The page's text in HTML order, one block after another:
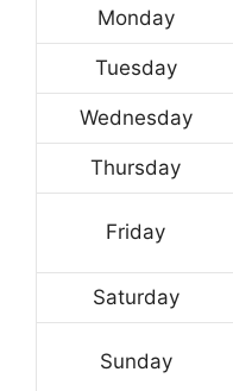
Monday
Tuesday
Wednesday
Thursday
Friday
Saturday
Sunday